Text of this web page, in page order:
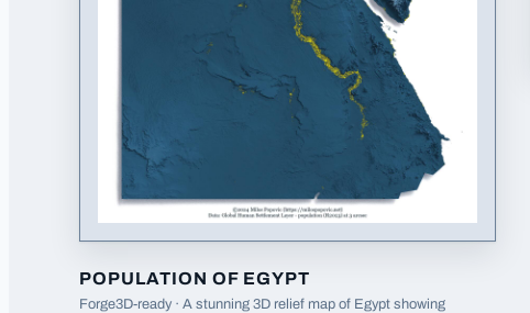
POPULATION OF EGYPT
Forge3D-ready · A stunning 3D relief map of Egypt showing